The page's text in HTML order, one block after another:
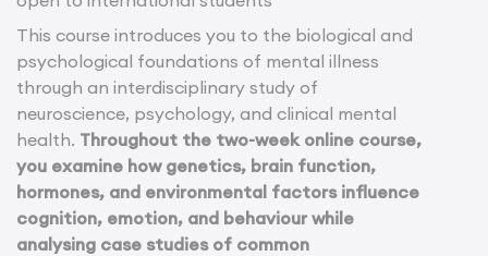
This course introduces you to the biological and
psychological foundations of mental illness
through an interdisciplinary study of
neuroscience, psychology, and clinical mental
health. Throughout the two-week online course,
you examine how genetics, brain function,
hormones, and environmental factors influence
cognition, emotion, and behaviour while
analysing case studies of common